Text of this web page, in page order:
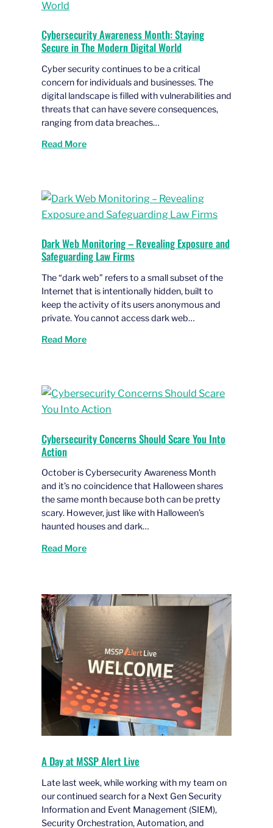
Cybersecurity Awareness Month: Staying
Secure in The Modern Digital World
Cyber security continues to be a critical
concern for individuals and businesses. The
digital landscape is filled with vulnerabilities and
threats that can have severe consequences,
ranging from data breaches…
Read More
Dark Web Monitoring – Revealing Exposure and
Safeguarding Law Firms
The “dark web” refers to a small subset of the
Internet that is intentionally hidden, built to
keep the activity of its users anonymous and
private. You cannot access dark web…
Read More
Cybersecurity Concerns Should Scare You Into
Action
October is Cybersecurity Awareness Month
and it’s no coincidence that Halloween shares
the same month because both can be pretty
scary. However, just like with Halloween’s
haunted houses and dark…
Read More
A Day at MSSP Alert Live
Late last week, while working with my team on
our continued search for a Next Gen Security
Information and Event Management (SIEM),
Security Orchestration, Automation, and